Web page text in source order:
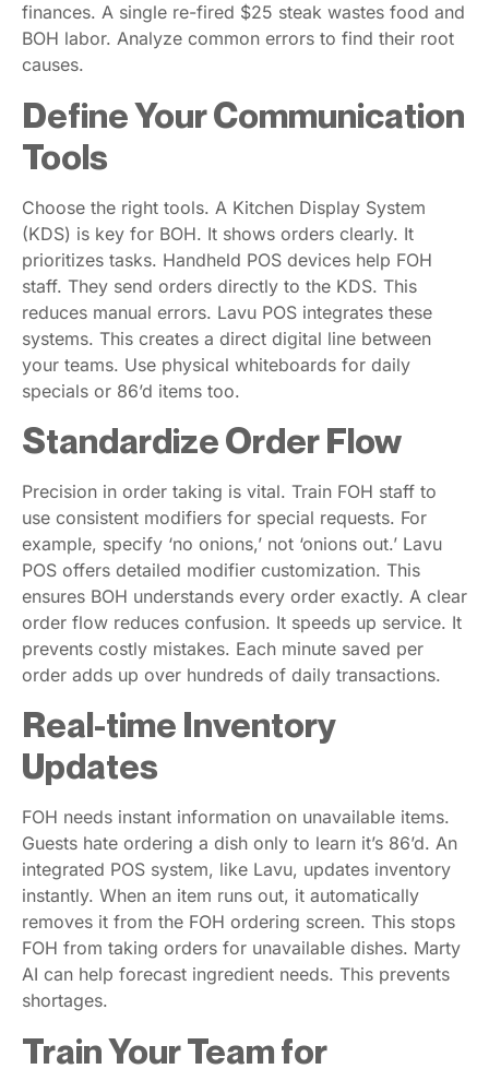
finances. A single re-fired $25 steak wastes food and
BOH labor. Analyze common errors to find their root
causes.
Define Your Communication
Tools
Choose the right tools. A Kitchen Display System
(KDS) is key for BOH. It shows orders clearly. It
prioritizes tasks. Handheld POS devices help FOH
staff. They send orders directly to the KDS. This
reduces manual errors. Lavu POS integrates these
systems. This creates a direct digital line between
your teams. Use physical whiteboards for daily
specials or 86’d items too.
Standardize Order Flow
Precision in order taking is vital. Train FOH staff to
use consistent modifiers for special requests. For
example, specify ‘no onions,’ not ‘onions out.’ Lavu
POS offers detailed modifier customization. This
ensures BOH understands every order exactly. A clear
order flow reduces confusion. It speeds up service. It
prevents costly mistakes. Each minute saved per
order adds up over hundreds of daily transactions.
Real-time Inventory
Updates
FOH needs instant information on unavailable items.
Guests hate ordering a dish only to learn it’s 86’d. An
integrated POS system, like Lavu, updates inventory
instantly. When an item runs out, it automatically
removes it from the FOH ordering screen. This stops
FOH from taking orders for unavailable dishes. Marty
AI can help forecast ingredient needs. This prevents
shortages.
Train Your Team for